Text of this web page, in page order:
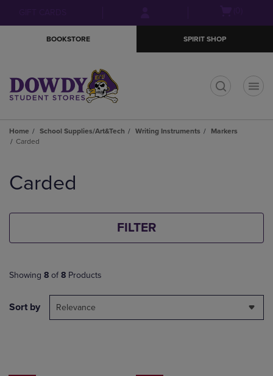
menu
BOOKSTORE SPIRIT SHOP
Home School Supplies/Art&Tech Writing Instruments
Markers
Carded
products
Carded
FILTER
Showing 8 of 8 Products
Sort by Relevance